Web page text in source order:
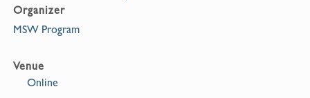
Organizer
MSW Program
Venue
Online